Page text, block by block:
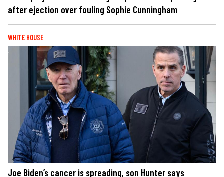
after ejection over fouling Sophie Cunningham
WHITE HOUSE
Joe Biden’s cancer is spreading, son Hunter says